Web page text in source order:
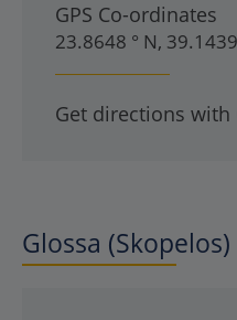
GPS Co-ordinates
23.8648 ° N, 39.1439
Get directions with
Glossa